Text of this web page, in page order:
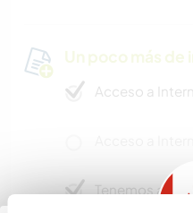
Un poco más de
Acceso a
Tenemos